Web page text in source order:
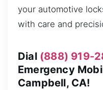
your automotive
with care and
Dial (888) 919-
Emergency
Campbell, CA!